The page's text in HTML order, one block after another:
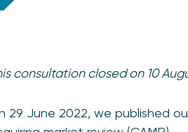
consultation closed on 10
29 June 2022, we published